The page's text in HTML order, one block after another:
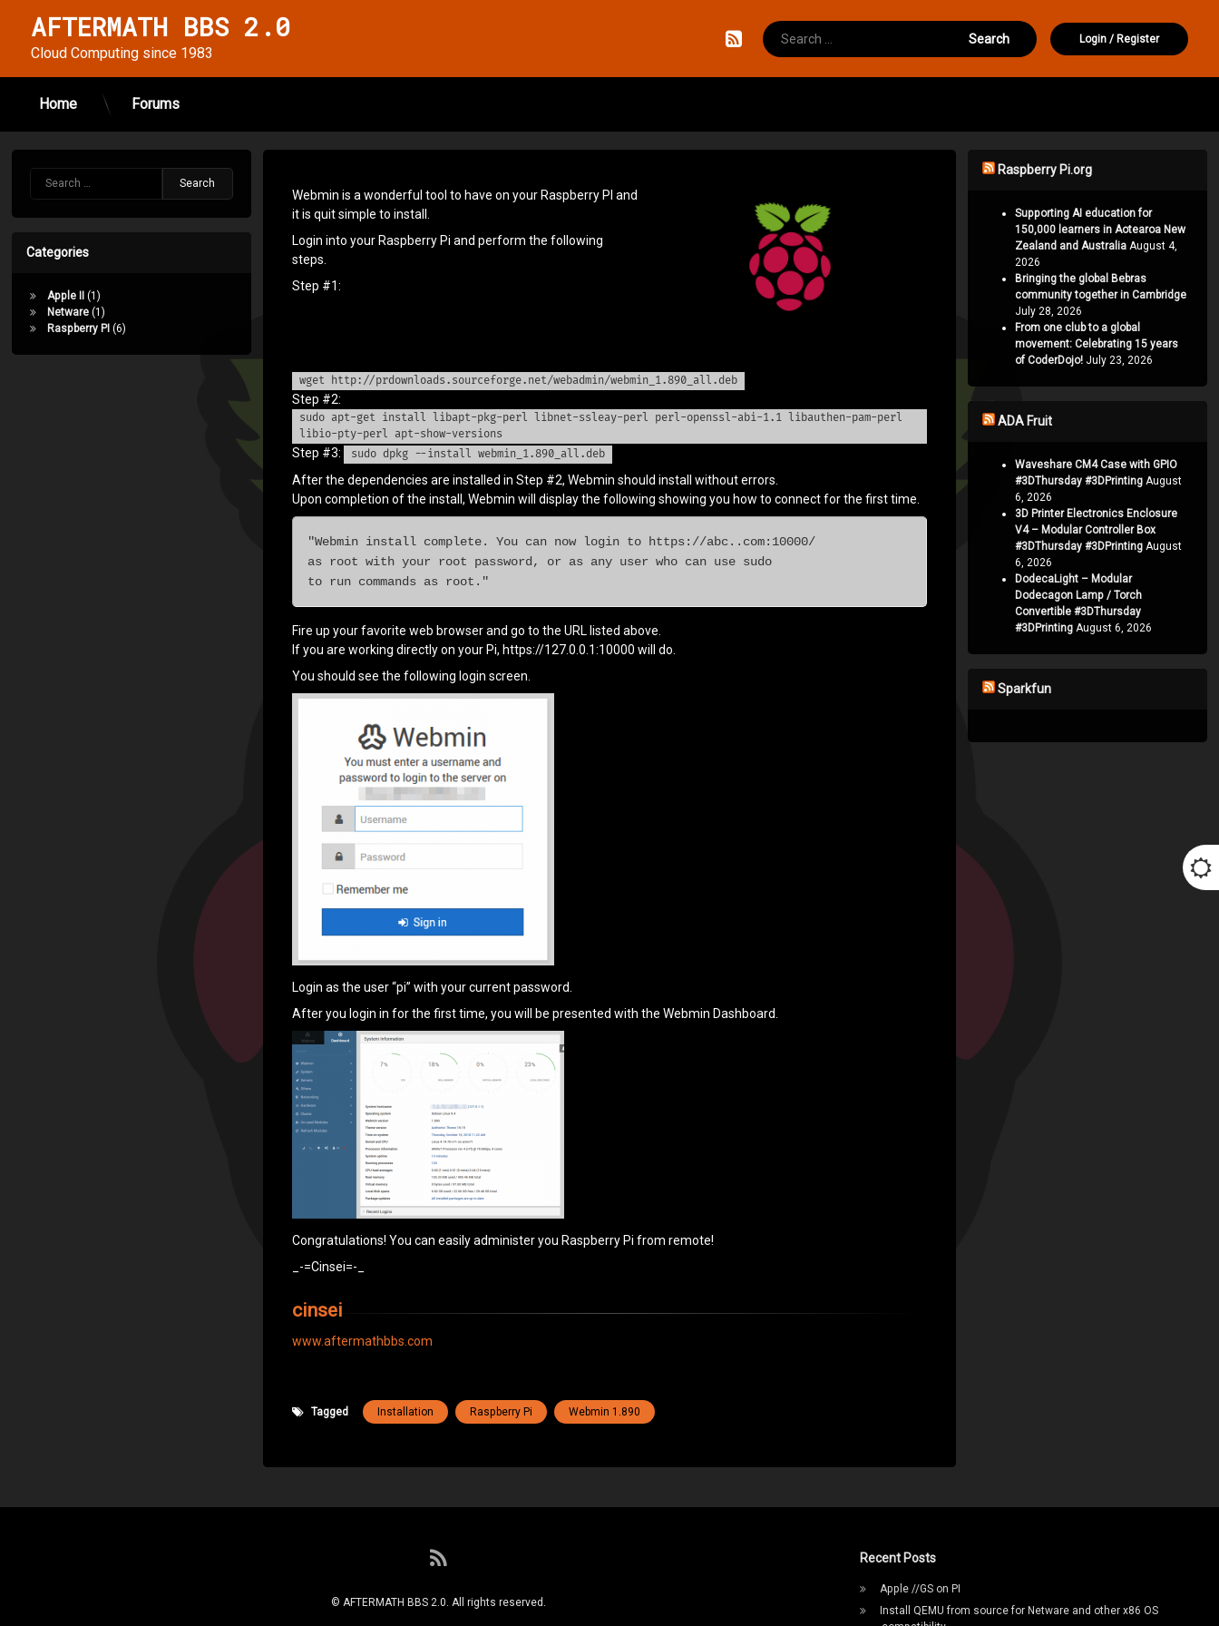
Skip
AFTERMATH BBS 2.0
Cloud Computing since 1983
RSSSearch for:
Login/ Register
Home Forums
Webmin
on your
Raspberry
PI
Updated onFebruary 2, 2024
cinsei
Categories:
Raspberry
Webmin is a wonderful tool to have on your Raspberry PI and
it is quit simple to install.
Login into your Raspberry Pi and perform the following
steps.
Step #1:
wget http://prdownloads.sourceforge.net/webadmin/webmin_1.890_all.deb
Step #2:
sudo apt-get install libapt-pkg-perl libnet-ssleay-perl perl-openssl-abi-1.1 libauthen-pam-perl
libio-pty-perl apt-show-versions
Step #3: sudo dpkg --install webmin_1.890_all.deb
After the dependencies are installed in Step #2, Webmin should install without errors.
Upon completion of the install, Webmin will display the following showing you how to connect for the first time.
"Webmin install complete. You can now login to https://abc..com:10000/
as root with your root password, or as any user who can use sudo
to run commands as root."
Fire up your favorite web browser and go to the URL listed above.
If you are working directly on your Pi, https://127.0.0.1:10000 will do.
You should see the following login screen.
Login as the user “pi” with your current password.
After you login in for the first time, you will be presented with the Webmin Dashboard.
Congratulations! You can easily administer you Raspberry Pi from remote!
_-=Cinsei=-_
cinsei
www.aftermathbbs.com
Tagged Installation Raspberry Pi Webmin 1.890
Search for:
Categories
Apple II
(1)
Netware (1)
Raspberry PI (6)
Raspberry Pi.org
Supporting AI education for
150,000 learners in Aotearoa New
Zealand and Australia August 4,
2026
Bringing the global Bebras
community together in Cambridge
July 28, 2026
From one club to a global
movement: Celebrating 15 years
of CoderDojo! July 23, 2026
ADA Fruit
Waveshare CM4 Case with GPIO
#3DThursday #3DPrinting August
6, 2026
3D Printer Electronics Enclosure
V4 – Modular Controller Box
#3DThursday #3DPrinting August
6, 2026
DodecaLight – Modular
Dodecagon Lamp / Torch
Convertible #3DThursday
#3DPrinting August 6, 2026
Sparkfun
RSS
© AFTERMATH BBS 2.0. All rights reserved.
Recent Posts
Apple //GS on PI
Install QEMU from source for Netware and other x86 OS